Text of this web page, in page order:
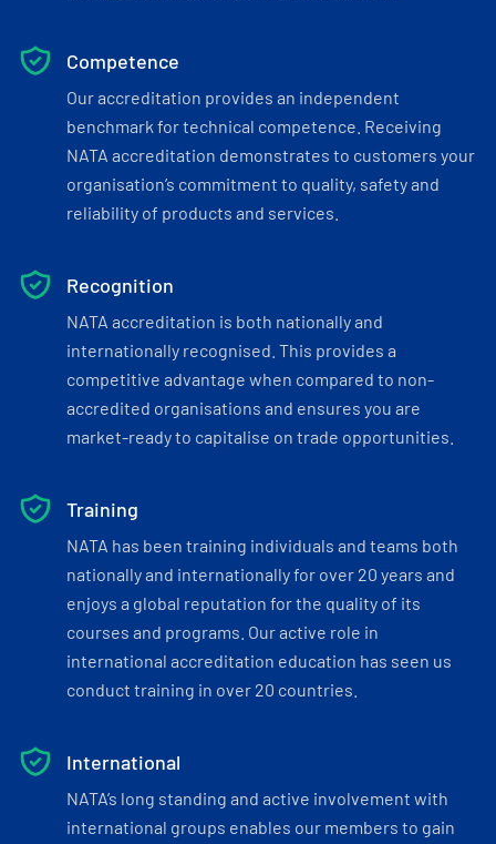
Competence
Our accreditation provides an independent
benchmark for technical competence. Receiving
NATA accreditation demonstrates to customers your
organisation’s commitment to quality, safety and
reliability of products and services.
Recognition
NATA accreditation is both nationally and
internationally recognised. This provides a
competitive advantage when compared to non-
accredited organisations and ensures you are
market-ready to capitalise on trade opportunities.
Training
NATA has been training individuals and teams both
nationally and internationally for over 20 years and
enjoys a global reputation for the quality of its
courses and programs. Our active role in
international accreditation education has seen us
conduct training in over 20 countries.
International
NATA’s long standing and active involvement with
international groups enables our members to gain